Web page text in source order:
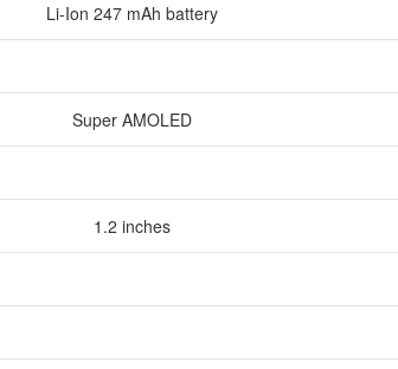
Li-Ion 247 mAh battery
Super AMOLED
1.2 inches